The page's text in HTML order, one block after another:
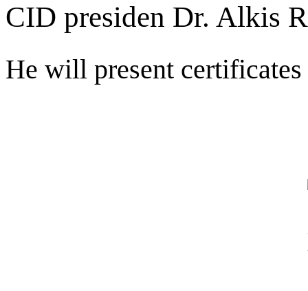
CID presiden Dr. Alkis
He will present